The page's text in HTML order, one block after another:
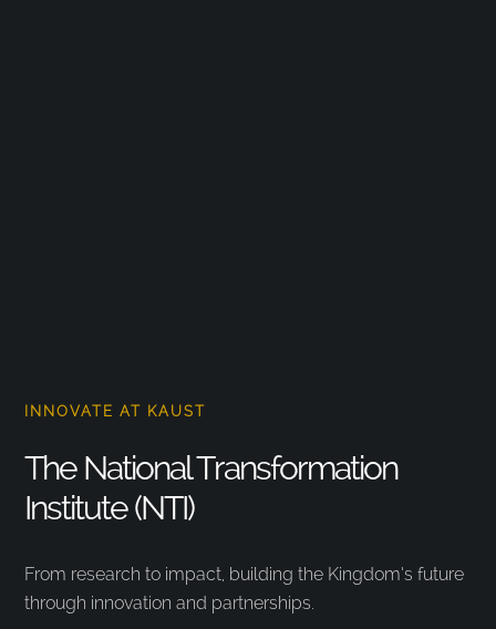
INNOVATE AT KAUST
The National Transformation
Institute (NTI)
From research to impact, building the Kingdom’s future
through innovation and partnerships.